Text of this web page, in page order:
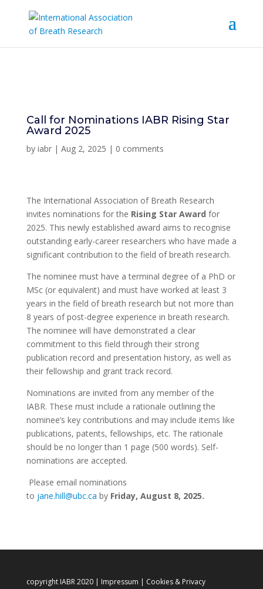
Call for Nominations IABR Rising Star
Award 2025
by iabr| Aug 2, 2025 | 0 comments
The International Association of Breath Research
invites nominations for the Rising Star Award for
2025. This newly established award aims to recognise
outstanding early-career researchers who have made a
significant contribution to the field of breath research.
The nominee must have a terminal degree of a PhD or
MSc (or equivalent) and must have worked at least 3
years in the field of breath research but not more than
8 years of post-degree experience in breath research.
The nominee will have demonstrated a clear
commitment to this field through their strong
publication record and presentation history, as well as
their fellowship and grant track record.
Nominations are invited from any member of the
IABR. These must include a rationale outlining the
nominee’s key contributions and may include items like
publications, patents, fellowships, etc. The rationale
should be no longer than 1 page (500 words). Self-
nominations are accepted.
Please email nominations
to jane.hill@ubc.ca by Friday, August 8, 2025.
copyright IABR 2020 | Impressum | Cookies & Privacy